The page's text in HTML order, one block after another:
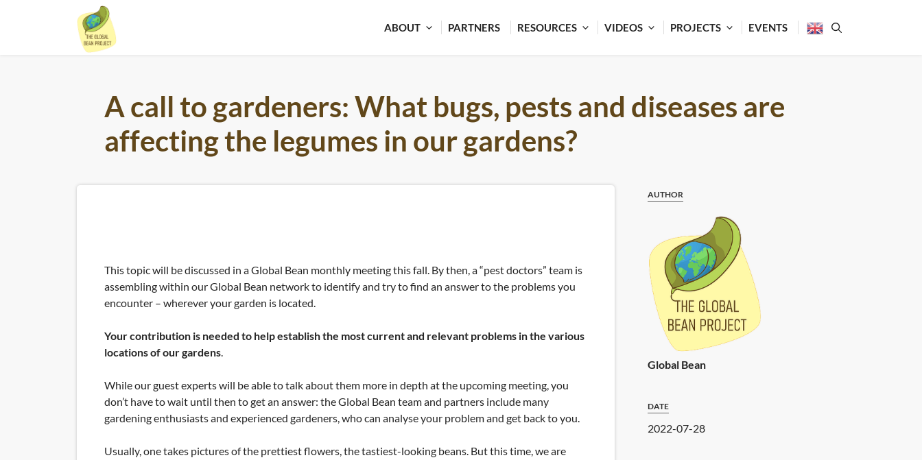
ABOUT PARTNERS RESOURCES VIDEOS PROJECTS EVENTS
A call to gardeners: What bugs, pests and diseases are
affecting the legumes in our gardens?
This topic will be discussed in a Global Bean monthly meeting this fall. By then, a “pest doctors” team is
assembling within our Global Bean network to identify and try to find an answer to the problems you
encounter – wherever your garden is located.
Your contribution is needed to help establish the most current and relevant problems in the various
locations of our gardens.
While our guest experts will be able to talk about them more in depth at the upcoming meeting, you
don’t have to wait until then to get an answer: the Global Bean team and partners include many
gardening enthusiasts and experienced gardeners, who can analyse your problem and get back to you.
Usually, one takes pictures of the prettiest flowers, the tastiest-looking beans. But this time, we are
AUTHOR
Global Bean
DATE
2022-07-28